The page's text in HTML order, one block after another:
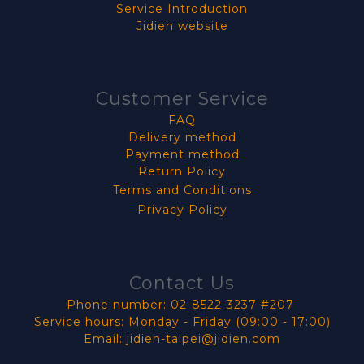
Service Introduction
Jidien website
Customer Service
FAQ
Delivery method
Payment method
Return Policy
Terms and Conditions
Privacy Policy
Contact Us
Phone number: 02-8522-3237 #207
Service hours: Monday - Friday (09:00 - 17:00)
Email: jidien-taipei@jidien.com